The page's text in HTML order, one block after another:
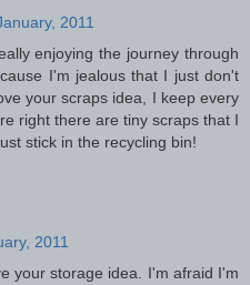
2011
enjoying the journey through
I'm jealous that I just don't
your scraps idea, I keep every
right there are tiny scraps that I
stick in the recycling bin!
2011
your storage idea. I'm afraid I'm